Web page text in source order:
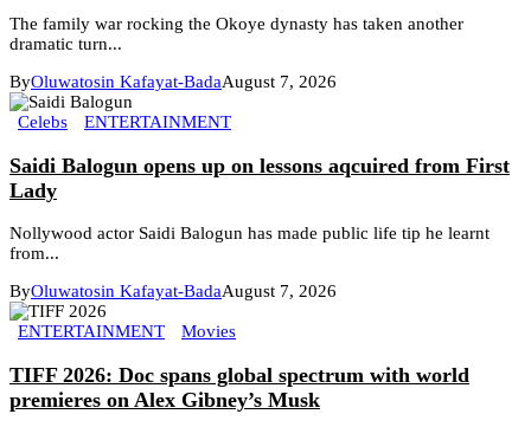
The family war rocking the Okoye dynasty has taken another
dramatic turn...
ByOluwatosin Kafayat-BadaAugust 7, 2026
Celebs ENTERTAINMENT
Saidi Balogun opens up on lessons aqcuired from First
Lady
Nollywood actor Saidi Balogun has made public life tip he learnt
from...
ByOluwatosin Kafayat-BadaAugust 7, 2026
ENTERTAINMENT Movies
TIFF 2026: Doc spans global spectrum with world
premieres on Alex Gibney’s Musk